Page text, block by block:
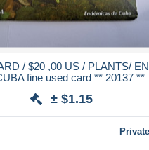
/ $20 ,00 US / PLANTS/
fine used card ** 20137 **
± $1.15